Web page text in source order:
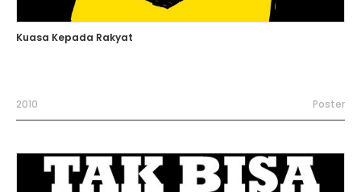
Kuasa Kepada Rakyat
2010 Poster